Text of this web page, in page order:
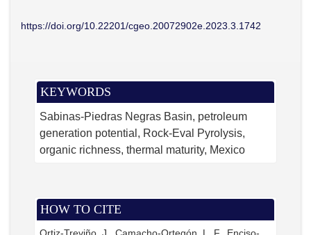
KEYWORDS
Sabinas-Piedras Negras Basin petroleum
generation potential
Rock-Eval Pyrolysis
organic richness thermal maturity Mexico
HOW TO CITE
https://doi.org/10.22201/cgeo.20072902e.2023.3.1742